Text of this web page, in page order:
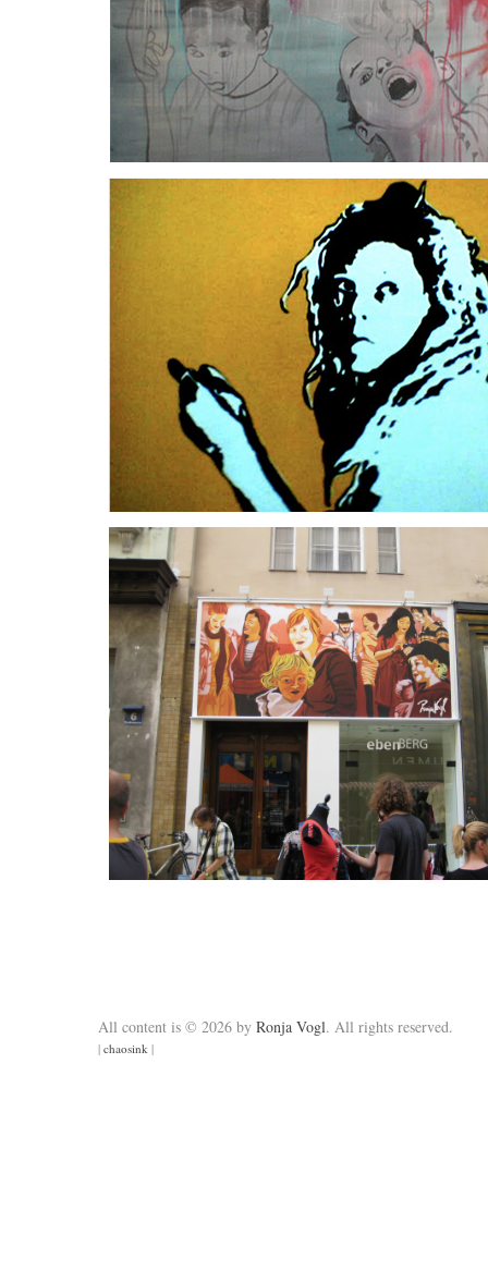
All content is © 2026 by Ronja Vogl. All rights reserved.
| chaosink |